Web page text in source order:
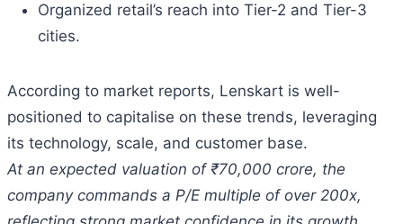
Organized retail’s reach into Tier-2 and Tier-3
cities.
According to market reports, Lenskart is well-
positioned to capitalise on these trends, leveraging
its technology, scale, and customer base.
At an expected valuation of ₹70,000 crore, the
company commands a P/E multiple of over 200x,